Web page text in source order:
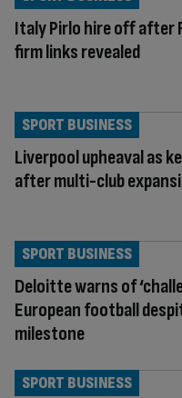
Italy Pirlo hire off after
firm links revealed
Liverpool upheaval as
after multi-club
SPORT BUSINESS
Deloitte warns of
European football
milestone
SPORT BUSINESS
SPORT BUSINESS